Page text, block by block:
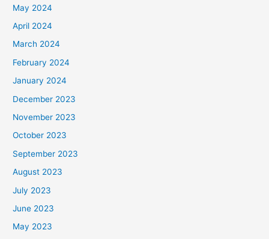
May 2024
April 2024
March 2024
February 2024
January 2024
December 2023
November 2023
October 2023
September 2023
August 2023
July 2023
June 2023
May 2023